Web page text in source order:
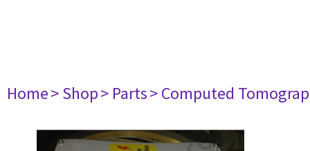
Home> Shop> Parts> Computed